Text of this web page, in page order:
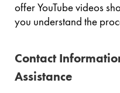
offer YouTube videos
you understand the
Contact
Assistance